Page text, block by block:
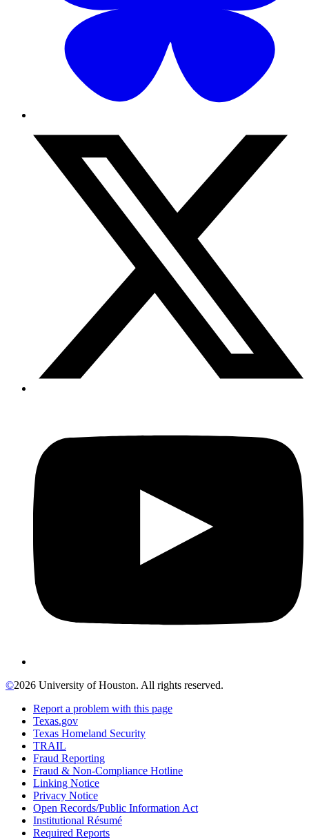
©2026 University of Houston. All rights reserved.
Report a problem with this page
Texas.gov
Texas Homeland Security
TRAIL
Fraud Reporting
Fraud & Non-Compliance Hotline
Linking Notice
Privacy Notice
Open Records/Public Information Act
Institutional Résumé
Required Reports